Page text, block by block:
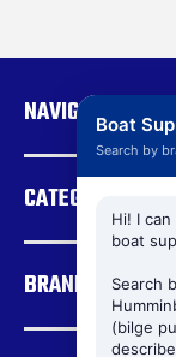
A
d
s
NAVIGATE
CATEGORIES
BRANDS
Boat
Search by
Hi! I
boat
Search
(bilge